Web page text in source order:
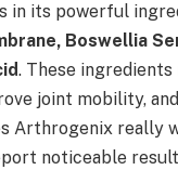
in its powerful
Boswellia
. These
joint mobility,
Arthrogenix really
noticeable